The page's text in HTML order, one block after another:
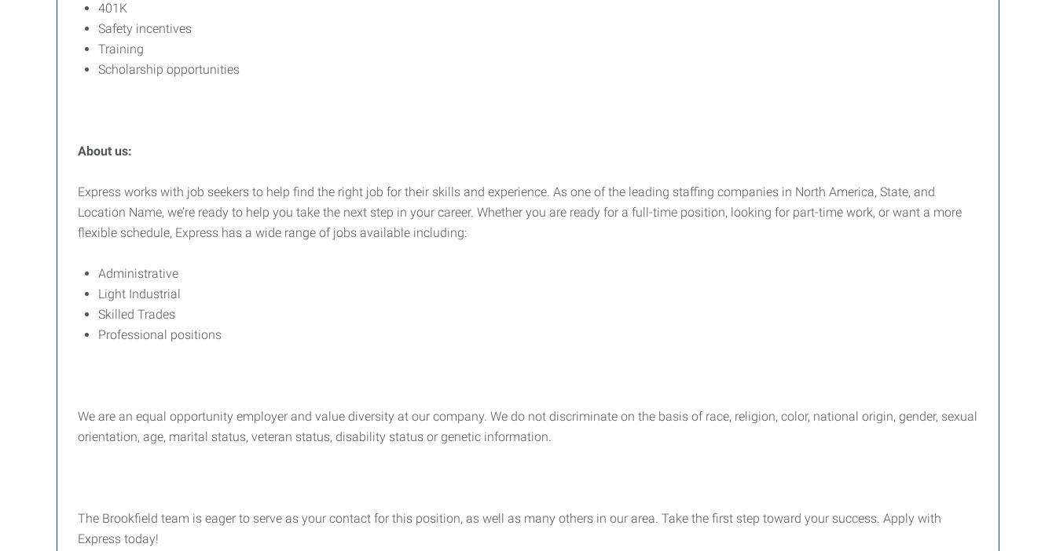
401K
Safety incentives
Training
Scholarship opportunities
About us:
Express works with job seekers to help find the right job for their skills and experience. As one of the leading staffing companies in North America, State, and
Location Name, we’re ready to help you take the next step in your career. Whether you are ready for a full-time position, looking for part-time work, or want a more
flexible schedule, Express has a wide range of jobs available including:
Administrative
Light Industrial
Skilled Trades
Professional positions
We are an equal opportunity employer and value diversity at our company. We do not discriminate on the basis of race, religion, color, national origin, gender, sexual
orientation, age, marital status, veteran status, disability status or genetic information.
The Brookfield team is eager to serve as your contact for this position, as well as many others in our area. Take the first step toward your success. Apply with
Express today!